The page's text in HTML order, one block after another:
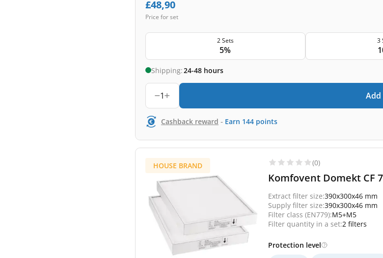
£48,90
Price for set
2 Sets
5%
3
Shipping:24-48 hours
1 Add
Cashback reward - Earn 144 points
HOUSE BRAND (0)
Komfovent Domekt CF
Extract filter size:390x300x46 mm
Supply filter size:390x300x46 mm
Filter class (EN779):M5+M5
Filter quantity in a set:2 filters
Protection level